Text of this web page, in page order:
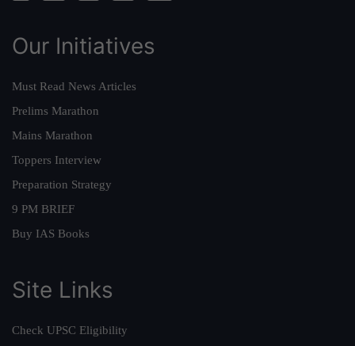
Our Initiatives
Must Read News Articles
Prelims Marathon
Mains Marathon
Toppers Interview
Preparation Strategy
9 PM BRIEF
Buy IAS Books
Site Links
Check UPSC Eligibility